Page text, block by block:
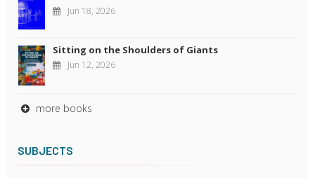
Jun 18, 2026
Sitting on the Shoulders of Giants
Jun 12, 2026
more books
SUBJECTS